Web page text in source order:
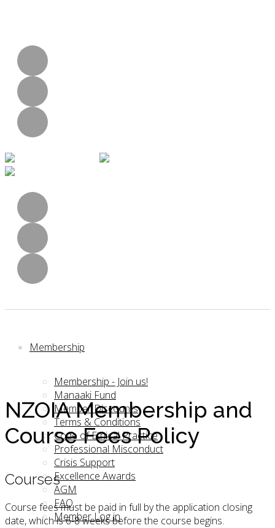
Membership
Membership - Join us!
Manaaki Fund
Member Discounts
Terms & Conditions
Code of Ethical Practice
Professional Misconduct
Crisis Support
Excellence Awards
AGM
FAQ
Member Log in
NZOIA Membership and
Course Fees Policy
Courses
Course fees must be paid in full by the application closing
date, which is 6-8 weeks before the course begins.